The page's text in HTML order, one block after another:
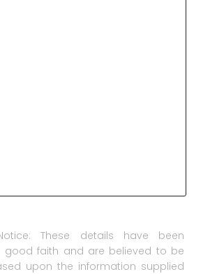
These details have been
good faith and are believed to be
upon the information supplied